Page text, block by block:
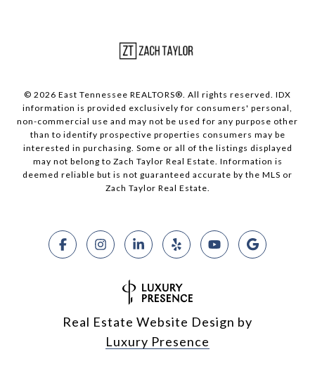
© 2026 East Tennessee REALTORS®. All rights reserved. IDX
information is provided exclusively for consumers' personal,
non-commercial use and may not be used for any purpose other
than to identify prospective properties consumers may be
interested in purchasing. Some or all of the listings displayed
may not belong to Zach Taylor Real Estate. Information is
deemed reliable but is not guaranteed accurate by the MLS or
Zach Taylor Real Estate.
Real Estate Website Design by
Luxury Presence